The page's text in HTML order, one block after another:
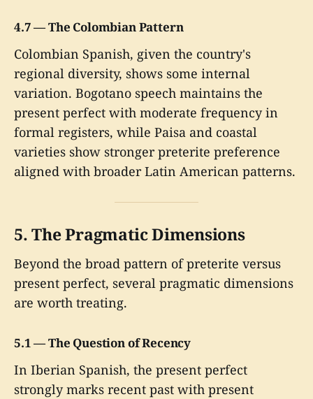
4.7 — The Colombian Pattern
Colombian Spanish, given the country's
regional diversity, shows some internal
variation. Bogotano speech maintains the
present perfect with moderate frequency in
formal registers, while Paisa and coastal
varieties show stronger preterite preference
aligned with broader Latin American patterns.
5. The Pragmatic Dimensions
Beyond the broad pattern of preterite versus
present perfect, several pragmatic dimensions
are worth treating.
5.1 — The Question of Recency
In Iberian Spanish, the present perfect
strongly marks recent past with present